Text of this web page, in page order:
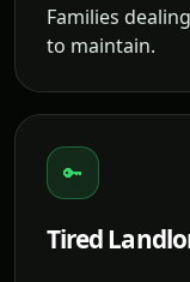
Families
to maintain.
🔑
Tired